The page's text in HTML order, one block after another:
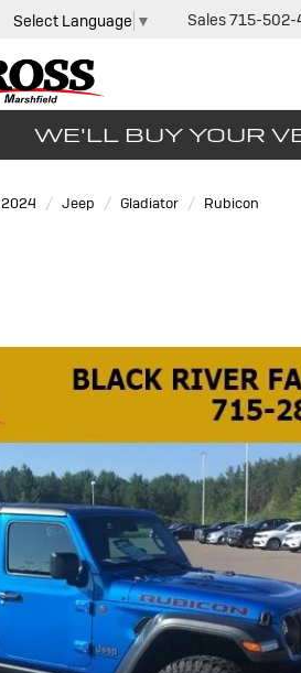
Select Language ▼ Sales715-502-
WE'LL BUY YOUR
2024 Jeep Gladiator
Rubicon